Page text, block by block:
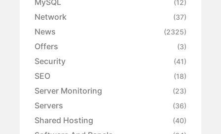
MySQL (12)
Network (37)
News (2325)
Offers (3)
Security (41)
SEO (18)
Server Monitoring (23)
Servers (36)
Shared Hosting (40)